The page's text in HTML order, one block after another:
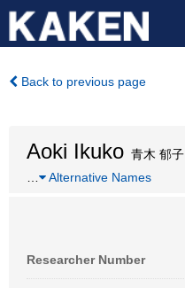
Back to previous page
Aoki Ikuko 青木 郁子
Alternative Names
Researcher Number